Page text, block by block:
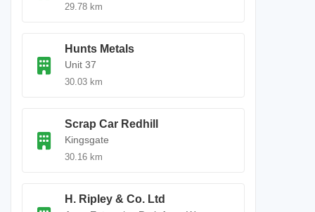
29.78 km
Hunts Metals
Unit 37
30.03 km
Scrap Car Redhill
Kingsgate
30.16 km
H. Ripley & Co. Ltd